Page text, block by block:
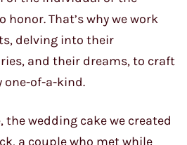
honor. That’s why we work
delving into their
and their dreams, to craft
one-of-a-kind.
wedding cake we created
a couple who met while